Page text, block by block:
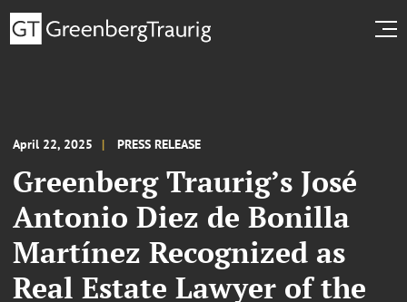
April 22, 2025 PRESS RELEASE
Greenberg Traurig’s José
Antonio Diez de Bonilla
Martínez Recognized as
Real Estate Lawyer of the